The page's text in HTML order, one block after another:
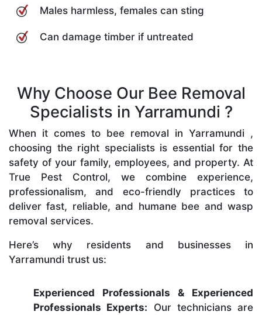
Males harmless, females can sting
Can damage timber if untreated
Why Choose Our Bee Removal
Specialists in Yarramundi ?
When it comes to bee removal in Yarramundi ,
choosing the right specialists is essential for the
safety of your family, employees, and property. At
True Pest Control, we combine experience,
professionalism, and eco-friendly practices to
deliver fast, reliable, and humane bee and wasp
removal services.
Here’s why residents and businesses in
Yarramundi trust us:
Experienced Professionals & Experienced
Professionals Experts: Our technicians are